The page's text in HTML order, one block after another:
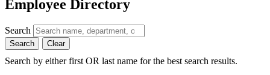
Employee Directory
Search
Search Clear
Search by either first OR last name for the best search results.